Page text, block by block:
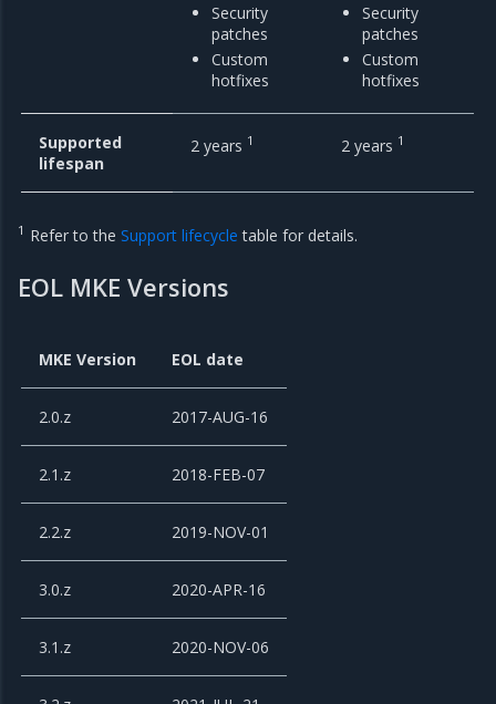
Security
patches
Custom
hotfixes
Security
patches
Custom
hotfixes
Supported
lifespan
2 years 1 2 years 1
1 Refer to the Support lifecycle table for details.
EOL MKE Versions
MKE Version EOL date
2.0.z 2017-AUG-16
2.1.z 2018-FEB-07
2.2.z 2019-NOV-01
3.0.z 2020-APR-16
3.1.z 2020-NOV-06